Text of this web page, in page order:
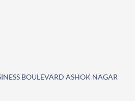
BOULEVARD ASHOK NAGAR